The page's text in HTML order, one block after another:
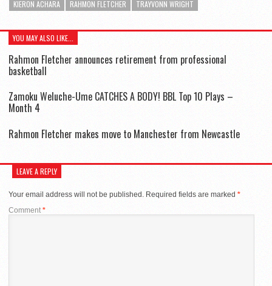
KIERON ACHARA
RAHMON FLETCHER TRAYVONN WRIGHT
YOU MAY ALSO LIKE...
Rahmon Fletcher announces retirement from professional
basketball
Zamoku Weluche-Ume CATCHES A BODY! BBL Top 10 Plays –
Month 4
Rahmon Fletcher makes move to Manchester from Newcastle
LEAVE A REPLY
Your email address will not be published. Required fields are marked *
Comment *